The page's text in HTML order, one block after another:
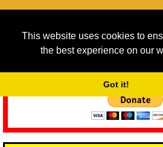
This website uses cookies to
the best experience on our
Got it!
As we provide a free service, we
service running costs for the next